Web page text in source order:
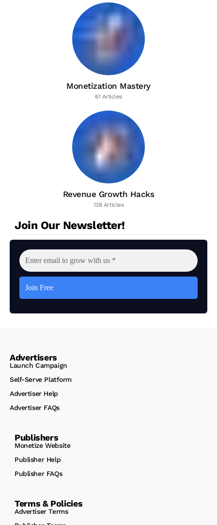
Monetization Mastery
61 Articles
Revenue Growth Hacks
138 Articles
Join Our Newsletter!
Advertisers
Launch Campaign
Self-Serve Platform
Advertiser Help
Advertiser FAQs
Publishers
Monetize Website
Publisher Help
Publisher FAQs
Terms & Policies
Advertiser Terms